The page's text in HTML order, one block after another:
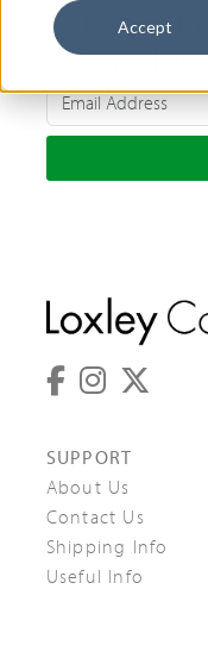
Accept
Be the first
news and
SUPPORT
About Us
Contact Us
Shipping Info
Useful Info